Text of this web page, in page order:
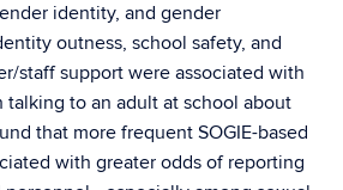
identity, and gender
outness, school safety, and
staff support were associated with
to an adult at school about
that more frequent SOGIE-based
with greater odds of reporting